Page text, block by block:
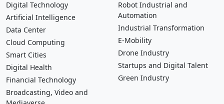
Digital Technology
Artificial Intelligence
Data Center
Cloud Computing
Smart Cities
Digital Health
Financial Technology
Broadcasting, Video and
Robot Industrial and
Automation
Industrial Transformation
E-Mobility
Drone Industry
Startups and Digital Talent
Green Industry